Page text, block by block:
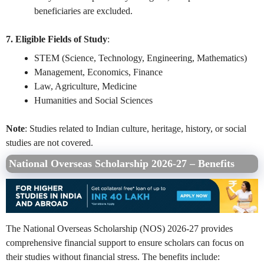
beneficiaries are excluded.
7. Eligible Fields of Study:
STEM (Science, Technology, Engineering, Mathematics)
Management, Economics, Finance
Law, Agriculture, Medicine
Humanities and Social Sciences
Note: Studies related to Indian culture, heritage, history, or social
studies are not covered.
National Overseas Scholarship 2026-27 – Benefits
The National Overseas Scholarship (NOS) 2026-27 provides
comprehensive financial support to ensure scholars can focus on
their studies without financial stress. The benefits include: